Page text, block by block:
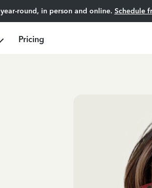
round, in person and online. Schedule
Pricing